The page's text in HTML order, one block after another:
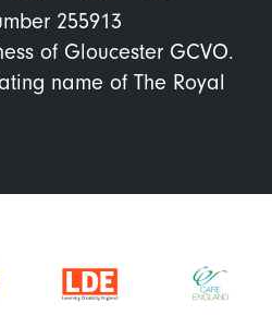
255913
of Gloucester GCVO.
name of The Royal